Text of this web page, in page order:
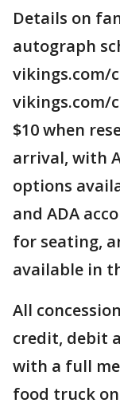
Details on
autograph
vikings.com/
vikings.com/
$10 when
arrival, with
options
and ADA
for seating,
available in
All
credit, debit
with a full
food truck on